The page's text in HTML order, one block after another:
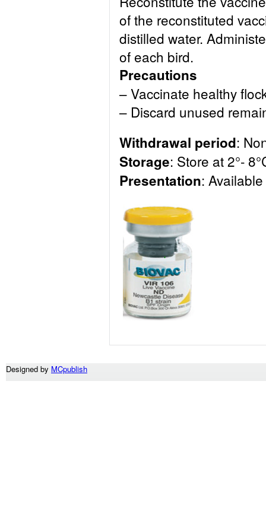
of the reconstituted
distilled water.
of each bird.
Precautions
– Vaccinate healthy
– Discard unused
Withdrawal period:
Storage: Store at 2°-
Presentation:
Designed by MCpublish